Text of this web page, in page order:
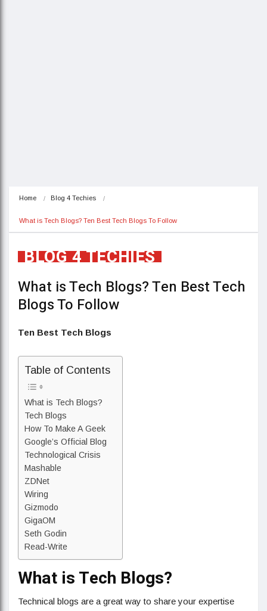
Home Blog 4 Techies
What is Tech Blogs? Ten Best Tech Blogs To Follow
BLOG 4 TECHIES
What is Tech Blogs? Ten Best Tech
Blogs To Follow
Ten Best Tech Blogs
Table of Contents
What is Tech Blogs?
Tech Blogs
How To Make A Geek
Google’s Official Blog
Technological Crisis
Mashable
ZDNet
Wiring
Gizmodo
GigaOM
Seth Godin
Read-Write
What is Tech Blogs?
Technical blogs are a great way to share your expertise